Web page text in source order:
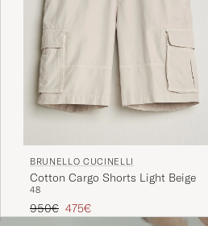
BRUNELLO CUCINELLI
Cotton Cargo Shorts Light Beige
48
Regular price
950€ Reduced price
475€